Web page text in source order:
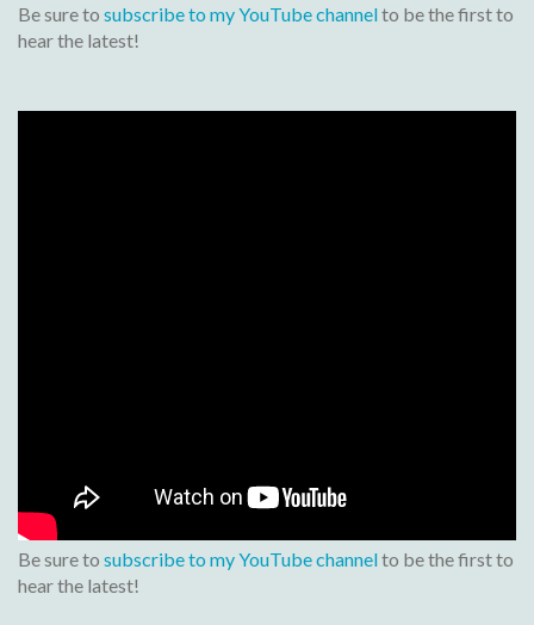
Be sure to subscribe to my YouTube channelto be the first to
hear the latest!
Be sure to subscribe to my YouTube channelto be the first to
hear the latest!